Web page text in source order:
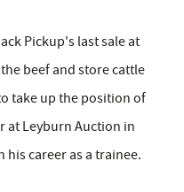
Pickup's last sale at
beef and store cattle
take up the position of
at Leyburn Auction in
his career as a trainee.